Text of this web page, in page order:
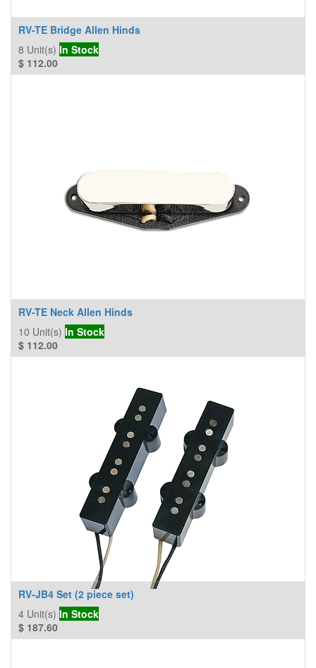
RV-TE Bridge Allen Hinds
8 Unit(s) In Stock
$ 112.00
RV-TE Neck Allen Hinds
10 Unit(s) In Stock
$ 112.00
RV-JB4 Set (2 piece set)
4 Unit(s) In Stock
$ 187.60